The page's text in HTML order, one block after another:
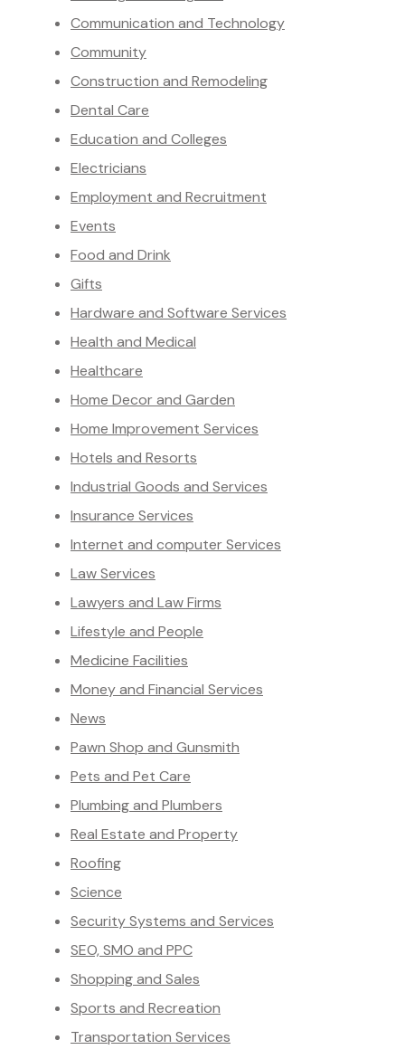
Communication and Technology
Community
Construction and Remodeling
Dental Care
Education and Colleges
Electricians
Employment and Recruitment
Events
Food and Drink
Gifts
Hardware and Software Services
Health and Medical
Healthcare
Home Decor and Garden
Home Improvement Services
Hotels and Resorts
Industrial Goods and Services
Insurance Services
Internet and computer Services
Law Services
Lawyers and Law Firms
Lifestyle and People
Medicine Facilities
Money and Financial Services
News
Pawn Shop and Gunsmith
Pets and Pet Care
Plumbing and Plumbers
Real Estate and Property
Roofing
Science
Security Systems and Services
SEO, SMO and PPC
Shopping and Sales
Sports and Recreation
Transportation Services